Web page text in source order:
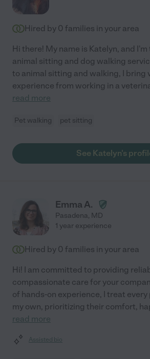
Hired by 0 families in your area
Hi there! My name is Katelyn, and
animal sitting and dog walking
to animal sitting and walking, I bring
experience from working in a
read more
Pet walking pet sitting
See Katelyn's
Emma A.
Pasadena, MD
1 year experience
Hired by 0 families in your area
Hi! I am committed to providing
compassionate care for your
of hands-on experience, I treat
my own, prioritizing their comfort,
read more
Assisted bio